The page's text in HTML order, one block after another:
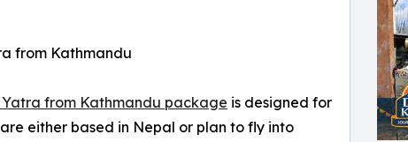
from Kathmandu
from Kathmandu package is designed for
either based in Nepal or plan to fly into